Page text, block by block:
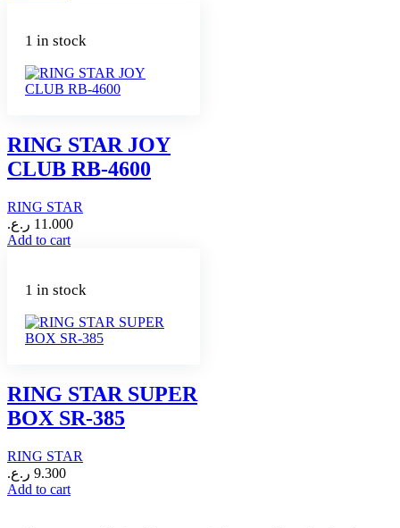
1 in stock
RING STAR JOY
CLUB RB-4600
RING STAR
11.000 ر.ع.
Add to cart
1 in stock
RING STAR SUPER
BOX SR-385
RING STAR
9.300 ر.ع.
Add to cart